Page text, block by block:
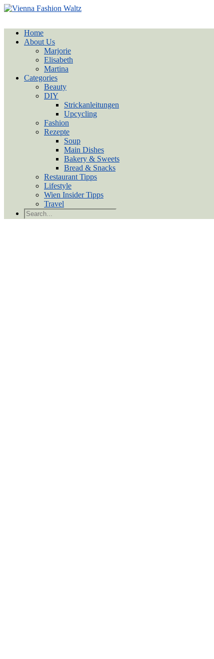
Home
About Us
Marjorie
Elisabeth
Martina
Categories
Beauty
DIY
Strickanleitungen
Upcycling
Fashion
Rezepte
Soup
Main Dishes
Bakery & Sweets
Bread & Snacks
Restaurant Tipps
Lifestyle
Wien Insider Tipps
Travel